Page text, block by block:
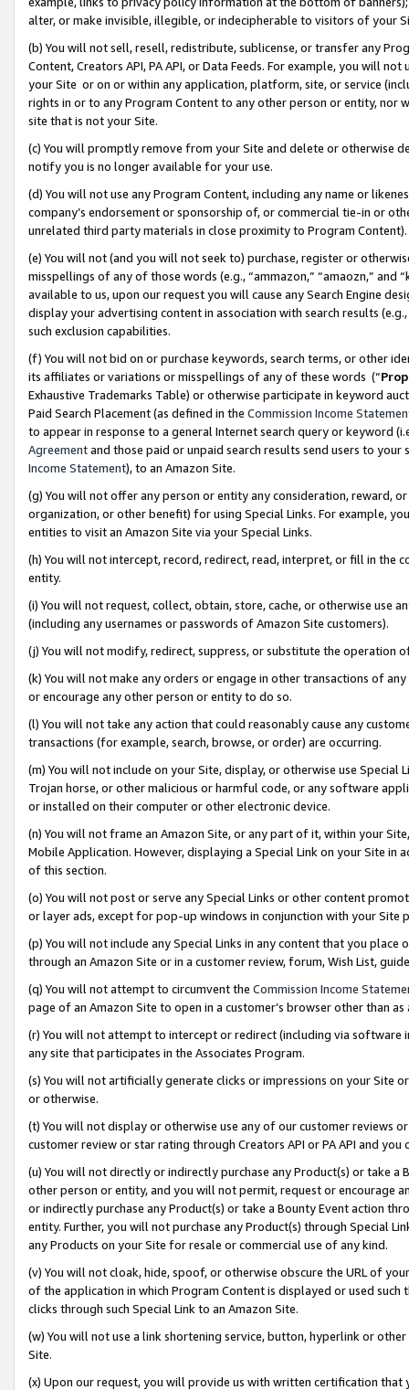
alter, or make invisible, illegible, or indecipherable to visitors of your
(b) You will not sell, resell, redistribute, sublicense, or transfer any
Content, Creators API, PA API, or Data Feeds. For example, you will
your Site or on or within any application, platform, site, or service
rights in or to any Program Content to any other person or entity, nor
site that is not your Site.
(c) You will promptly remove from your Site and delete or otherwise
notify you is no longer available for your use.
(d) You will not use any Program Content, including any name or
company’s endorsement or sponsorship of, or commercial tie-in or
unrelated third party materials in close proximity to Program Content).
(e) You will not (and you will not seek to) purchase, register or
misspellings of any of those words (e.g., “ammazon,” “amaozn,” and
available to us, upon our request you will cause any Search Engine
display your advertising content in association with search results
such exclusion capabilities.
(f) You will not bid on or purchase keywords, search terms, or other
its affiliates or variations or misspellings of any of these words (“
Exhaustive Trademarks Table) or otherwise participate in keyword
Paid Search Placement (as defined in the Commission Income
to appear in response to a general Internet search query or keyword
Agreementand those paid or unpaid search results send users to
Income Statement), to an Amazon Site.
(g) You will not offer any person or entity any consideration, reward,
organization, or other benefit) for using Special Links. For example,
entities to visit an Amazon Site via your Special Links.
(h) You will not intercept, record, redirect, read, interpret, or fill in
entity.
(i) You will not request, collect, obtain, store, cache, or otherwise use
(including any usernames or passwords of Amazon Site customers).
(j) You will not modify, redirect, suppress, or substitute the operation
(k) You will not make any orders or engage in other transactions of
or encourage any other person or entity to do so.
(l) You will not take any action that could reasonably cause any
transactions (for example, search, browse, or order) are occurring.
(m) You will not include on your Site, display, or otherwise use
Trojan horse, or other malicious or harmful code, or any software
or installed on their computer or other electronic device.
(n) You will not frame an Amazon Site, or any part of it, within your
Mobile Application. However, displaying a Special Link on your Site
of this section.
(o) You will not post or serve any Special Links or other content
or layer ads, except for pop-up windows in conjunction with your
(p) You will not include any Special Links in any content that you
through an Amazon Site or in a customer review, forum, Wish List,
(q) You will not attempt to circumvent the Commission Income
page of an Amazon Site to open in a customer’s browser other than
(r) You will not attempt to intercept or redirect (including via software
any site that participates in the Associates Program.
(s) You will not artificially generate clicks or impressions on your Site
or otherwise.
(t) You will not display or otherwise use any of our customer reviews
customer review or star rating through Creators API or PA API and
(u) You will not directly or indirectly purchase any Product(s) or take
other person or entity, and you will not permit, request or encourage
or indirectly purchase any Product(s) or take a Bounty Event action
entity. Further, you will not purchase any Product(s) through Special
any Products on your Site for resale or commercial use of any kind.
(v) You will not cloak, hide, spoof, or otherwise obscure the URL of
of the application in which Program Content is displayed or used
clicks through such Special Link to an Amazon Site.
(w) You will not use a link shortening service, button, hyperlink or
Site.
(x) Upon our request, you will provide us with written certification